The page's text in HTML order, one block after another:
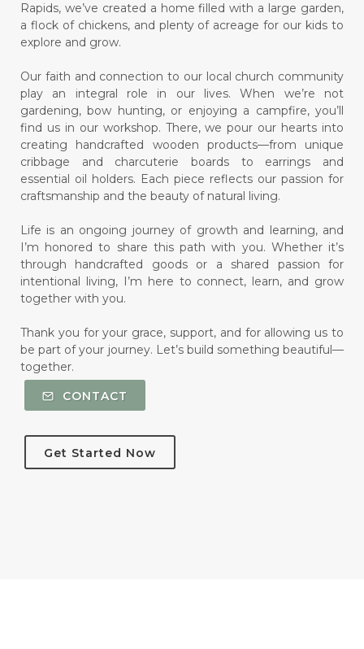
Rapids, we’ve created a home filled with a large garden,
a flock of chickens, and plenty of acreage for our kids to
explore and grow.
Our faith and connection to our local church community
play an integral role in our lives. When we’re not
gardening, bow hunting, or enjoying a campfire, you’ll
find us in our workshop. There, we pour our hearts into
creating handcrafted wooden products—from unique
cribbage and charcuterie boards to earrings and
essential oil holders. Each piece reflects our passion for
craftsmanship and the beauty of natural living.
Life is an ongoing journey of growth and learning, and
I’m honored to share this path with you. Whether it’s
through handcrafted goods or a shared passion for
intentional living, I’m here to connect, learn, and grow
together with you.
Thank you for your grace, support, and for allowing us to
be part of your journey. Let’s build something beautiful—
together.
CONTACT
Get Started Now